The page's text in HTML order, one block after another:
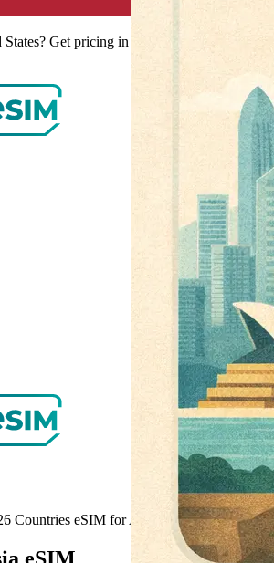
? Get pricing in your local currency.
Countries eSIM forAsia
eSIM